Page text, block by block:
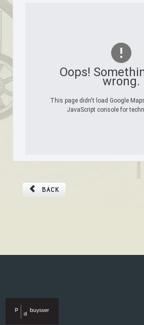
Oops!
wrong.
This page didn't load Google
JavaScript console for
BACK